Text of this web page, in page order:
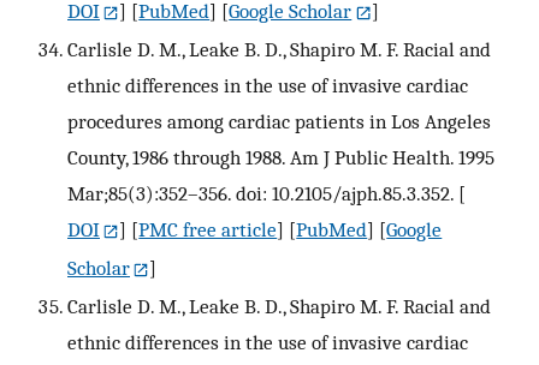
DOI ] [PubMed] [Google Scholar
]
Carlisle D. M., Leake B. D., Shapiro M. F. Racial and
ethnic differences in the use of invasive cardiac
procedures among cardiac patients in Los Angeles
County, 1986 through 1988. Am J Public Health. 1995
Mar;85(3):352–356. doi: 10.2105/ajph.85.3.352. [
DOI
] [PMC free article] [PubMed] [Google
Scholar
]
Carlisle D. M., Leake B. D., Shapiro M. F. Racial and
ethnic differences in the use of invasive cardiac